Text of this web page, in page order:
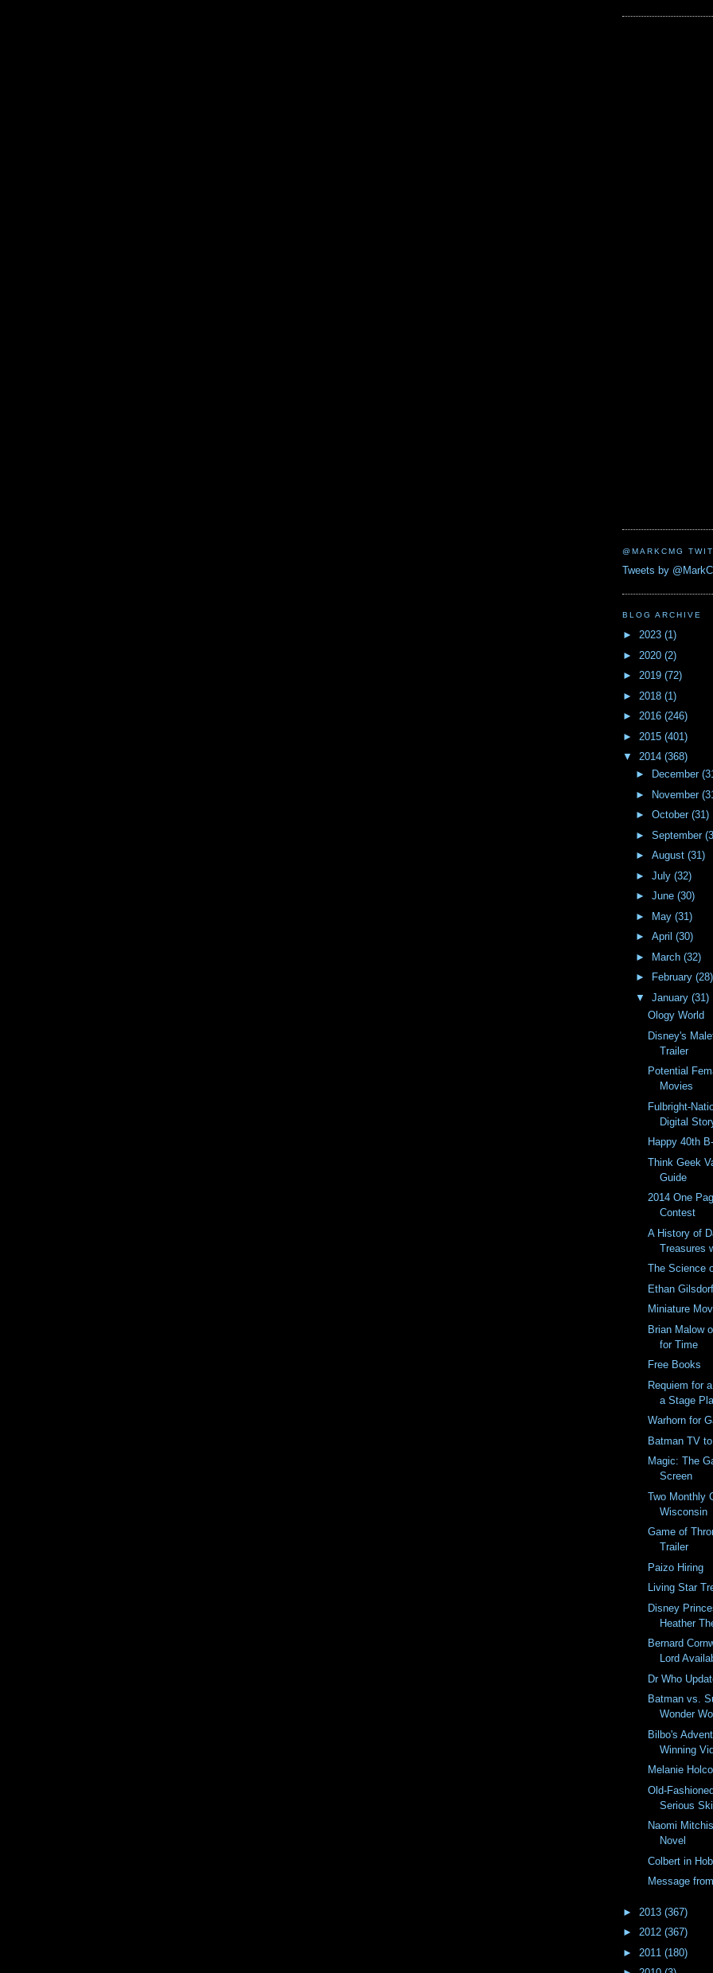
@MARKCMG
Tweets by
BLOG ARCHIVE
► 2023 (1)
► 2020 (2)
► 2019 (72)
► 2018 (1)
► 2016 (246)
► 2015 (401)
▼ 2014 (368)
►
December
►
November
► October (31)
► September
► August (31)
► July (32)
► June (30)
►
May (31)
► April (30)
►
March (32)
►
February (28)
▼ January (31)
Ology World
Disney's
Trailer
Potential
Movies
Fulbright-
Digital
Happy 40th
Think Geek
Guide
2014 One
Contest
A History of
Treasures
The Science
Ethan
Miniature
Brian Malow
for Time
Free Books
Requiem for
a Stage
Warhorn for
Batman TV
Magic: The
Screen
Two Monthly
Wisconsin
Game of
Trailer
Paizo Hiring
Living Star
Disney
Heather
Bernard
Lord
Dr Who
Batman vs.
Wonder
Bilbo's
Winning
Melanie
Old-
Serious
Naomi
Novel
Colbert in
Message
► 2013 (367)
► 2012 (367)
► 2011 (180)